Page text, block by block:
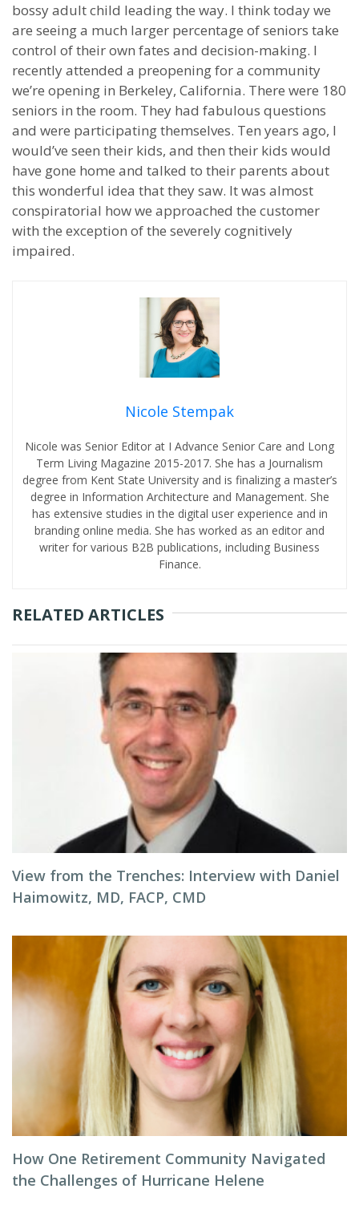
bossy adult child leading the way. I think today we
are seeing a much larger percentage of seniors take
control of their own fates and decision-making. I
recently attended a preopening for a community
we’re opening in Berkeley, California. There were 180
seniors in the room. They had fabulous questions
and were participating themselves. Ten years ago, I
would’ve seen their kids, and then their kids would
have gone home and talked to their parents about
this wonderful idea that they saw. It was almost
conspiratorial how we approached the customer
with the exception of the severely cognitively
impaired.
Nicole Stempak
Nicole was Senior Editor at I Advance Senior Care and Long
Term Living Magazine 2015-2017. She has a Journalism
degree from Kent State University and is finalizing a master’s
degree in Information Architecture and Management. She
has extensive studies in the digital user experience and in
branding online media. She has worked as an editor and
writer for various B2B publications, including Business
Finance.
RELATED ARTICLES
View from the Trenches: Interview with Daniel
Haimowitz, MD, FACP, CMD
How One Retirement Community Navigated
the Challenges of Hurricane Helene